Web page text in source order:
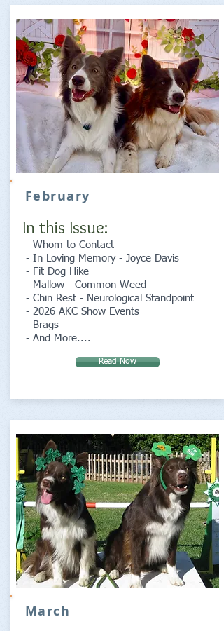
February
In this Issue:
- Whom to Contact
- In Loving Memory - Joyce Davis
- Fit Dog Hike
- Mallow - Common Weed
- Chin Rest - Neurological Standpoint
- 2026 AKC Show Events
- Brags
- And More....
Read Now
March